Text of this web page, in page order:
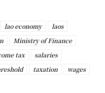
lao economy
laos
Ministry of Finance
tax
salaries
taxation
wages